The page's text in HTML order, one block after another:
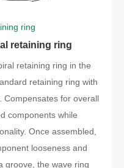
ring
retaining ring
retaining ring in the
retaining ring with
Compensates for overall
components while
Once assembled,
looseness and
groove, the wave ring